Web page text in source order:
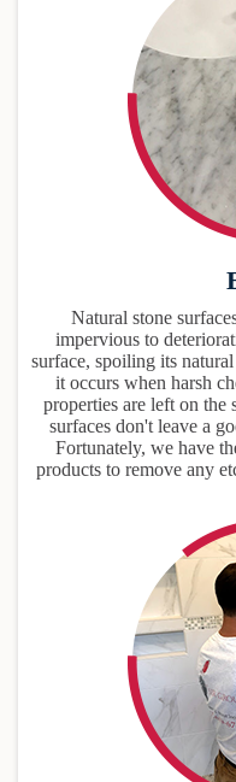
Natural stone
impervious to
surface, spoiling its
it occurs when harsh
properties are left on
surfaces don't leave a
Fortunately, we have
products to remove any